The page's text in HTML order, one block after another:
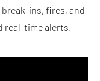
ins, fires, and
real-time alerts.